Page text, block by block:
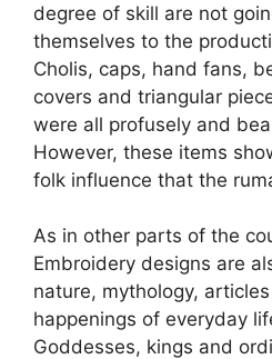
degree of skill are not
themselves to the
Cholis, caps, hand fans,
covers and triangular
were all profusely and
However, these items
folk influence that the
As in other parts of the
Embroidery designs are
nature, mythology,
happenings of everyday
Goddesses, kings and